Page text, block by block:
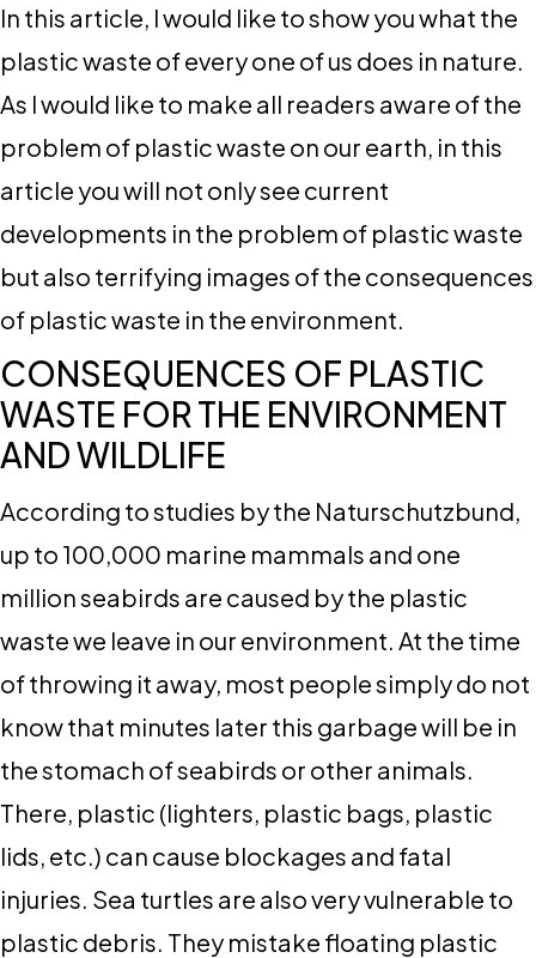
In this article, I would like to show you what the
plastic waste of every one of us does in nature.
As I would like to make all readers aware of the
problem of plastic waste on our earth, in this
article you will not only see current
developments in the problem of plastic waste
but also terrifying images of the consequences
of plastic waste in the environment.
CONSEQUENCES OF PLASTIC
WASTE FOR THE ENVIRONMENT
AND WILDLIFE
According to studies by the Naturschutzbund,
up to 100,000 marine mammals and one
million seabirds are caused by the plastic
waste we leave in our environment. At the time
of throwing it away, most people simply do not
know that minutes later this garbage will be in
the stomach of seabirds or other animals.
There, plastic (lighters, plastic bags, plastic
lids, etc.) can cause blockages and fatal
injuries. Sea turtles are also very vulnerable to
plastic debris. They mistake floating plastic